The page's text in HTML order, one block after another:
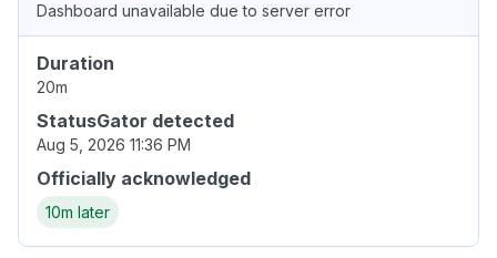
Dashboard unavailable due to server error
Duration
20m
StatusGator detected
Aug 5, 2026 11:36 PM
Officially acknowledged
10m later